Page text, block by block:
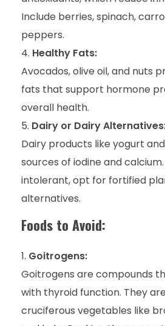
Include berries, spinach,
peppers.
Healthy Fats:
Avocados, olive oil, and nuts
fats that support hormone
overall health.
Dairy or Dairy
Dairy products like yogurt
sources of iodine and
intolerant, opt for fortified
alternatives.
Foods to Avoid:
Goitrogens:
Goitrogens are compounds
with thyroid function. They
cruciferous vegetables like